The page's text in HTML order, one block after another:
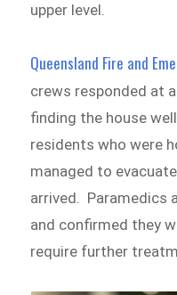
upper level.
Queensland Fire and
crews responded at
finding the house
residents who were
managed to
arrived. Paramedics
and confirmed they
require further